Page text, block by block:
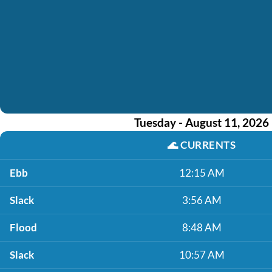
Tuesday - August 11, 2026
🌊CURRENTS
Ebb 12:15 AM
Slack 3:56 AM
Flood 8:48 AM
Slack 10:57 AM